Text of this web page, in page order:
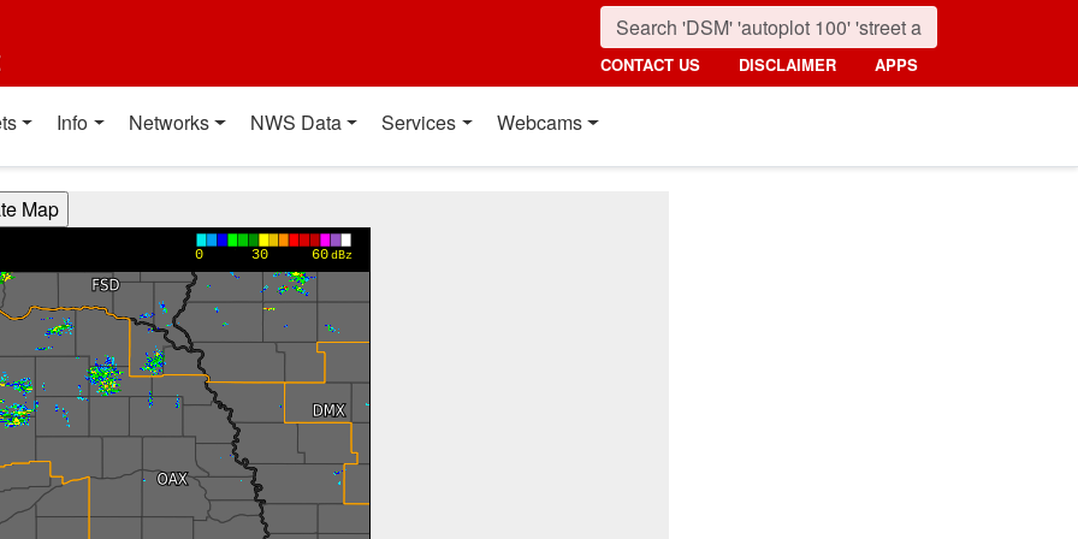
CONTACT US DISCLAIMER APPS
Info Networks NWS Data Services Webcams